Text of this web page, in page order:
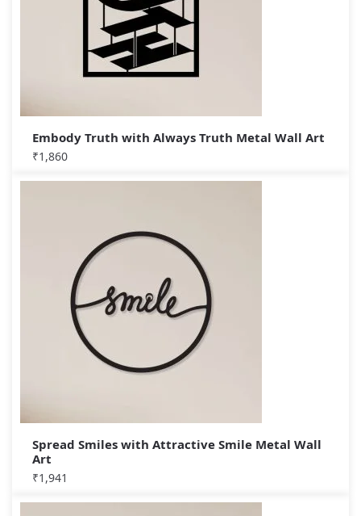
Embody Truth with Always Truth Metal Wall Art
₹1,860
Spread Smiles with Attractive Smile Metal Wall
Art
₹1,941